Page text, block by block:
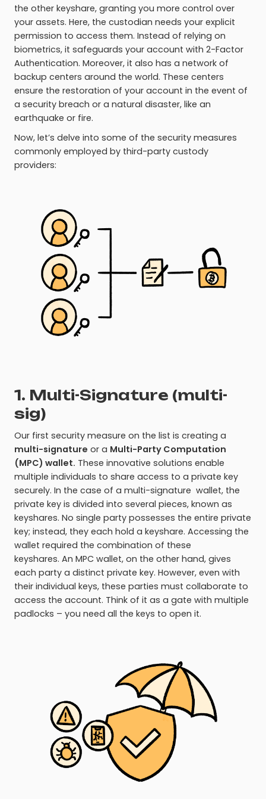
the other keyshare, granting you more control over
your assets. Here, the custodian needs your explicit
permission to access them. Instead of relying on
biometrics, it safeguards your account with 2-Factor
Authentication. Moreover, it also has a network of
backup centers around the world. These centers
ensure the restoration of your account in the event of
a security breach or a natural disaster, like an
earthquake or fire.
Now, let’s delve into some of the security measures
commonly employed by third-party custody
providers:
1. Multi-Signature (multi-
sig)
Our first security measure on the list is creating a
multi-signature or a Multi-Party Computation
(MPC) wallet. These innovative solutions enable
multiple individuals to share access to a private key
securely. In the case of a multi-signature wallet, the
private key is divided into several pieces, known as
keyshares. No single party possesses the entire private
key; instead, they each hold a keyshare. Accessing the
wallet required the combination of these
keyshares. An MPC wallet, on the other hand, gives
each party a distinct private key. However, even with
their individual keys, these parties must collaborate to
access the account. Think of it as a gate with multiple
padlocks – you need all the keys to open it.